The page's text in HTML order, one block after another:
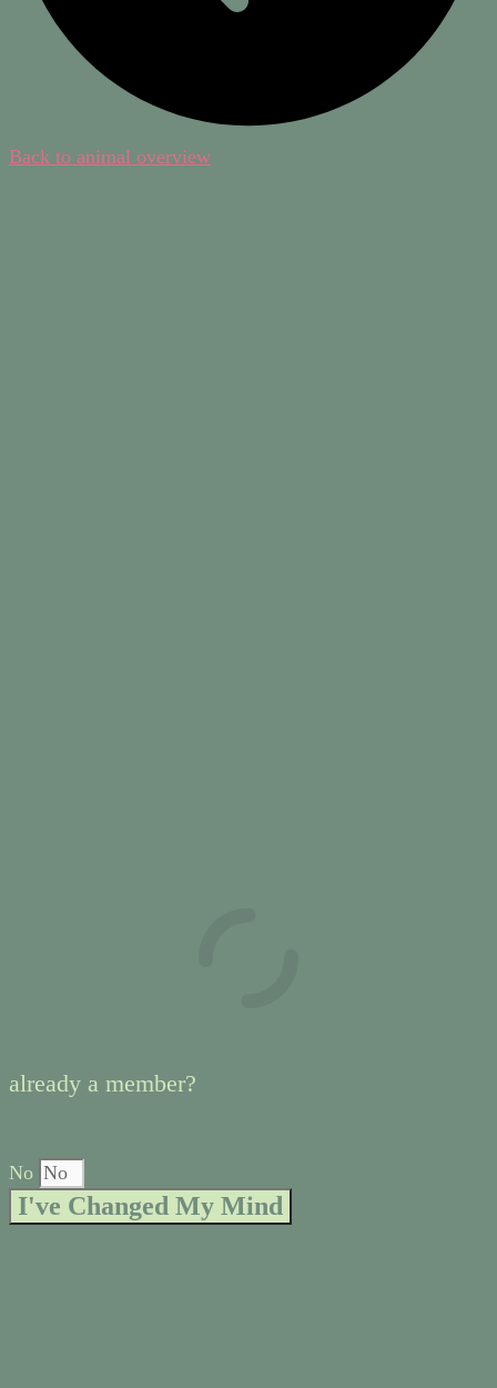
Back to animal overview
already a member?
No
I've Changed My Mind